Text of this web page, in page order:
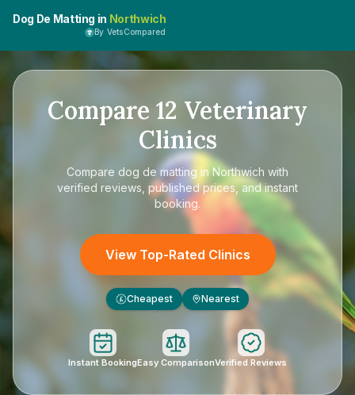
Dog De Matting in Northwich
By VetsCompared
Compare 12 Veterinary
Clinics
Compare dog de matting in Northwich with
verified reviews, published prices, and instant
booking.
View Top-Rated Clinics
£ Cheapest Nearest
Instant BookingEasy ComparisonVerified Reviews